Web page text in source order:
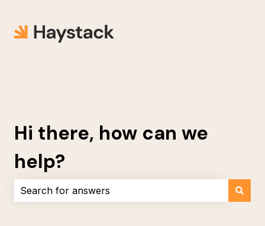
Hi there, how can we
help?